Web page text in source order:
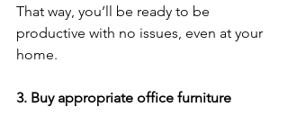
That way, you’ll be ready to be
productive with no issues, even at your
home.
3. Buy appropriate office furniture